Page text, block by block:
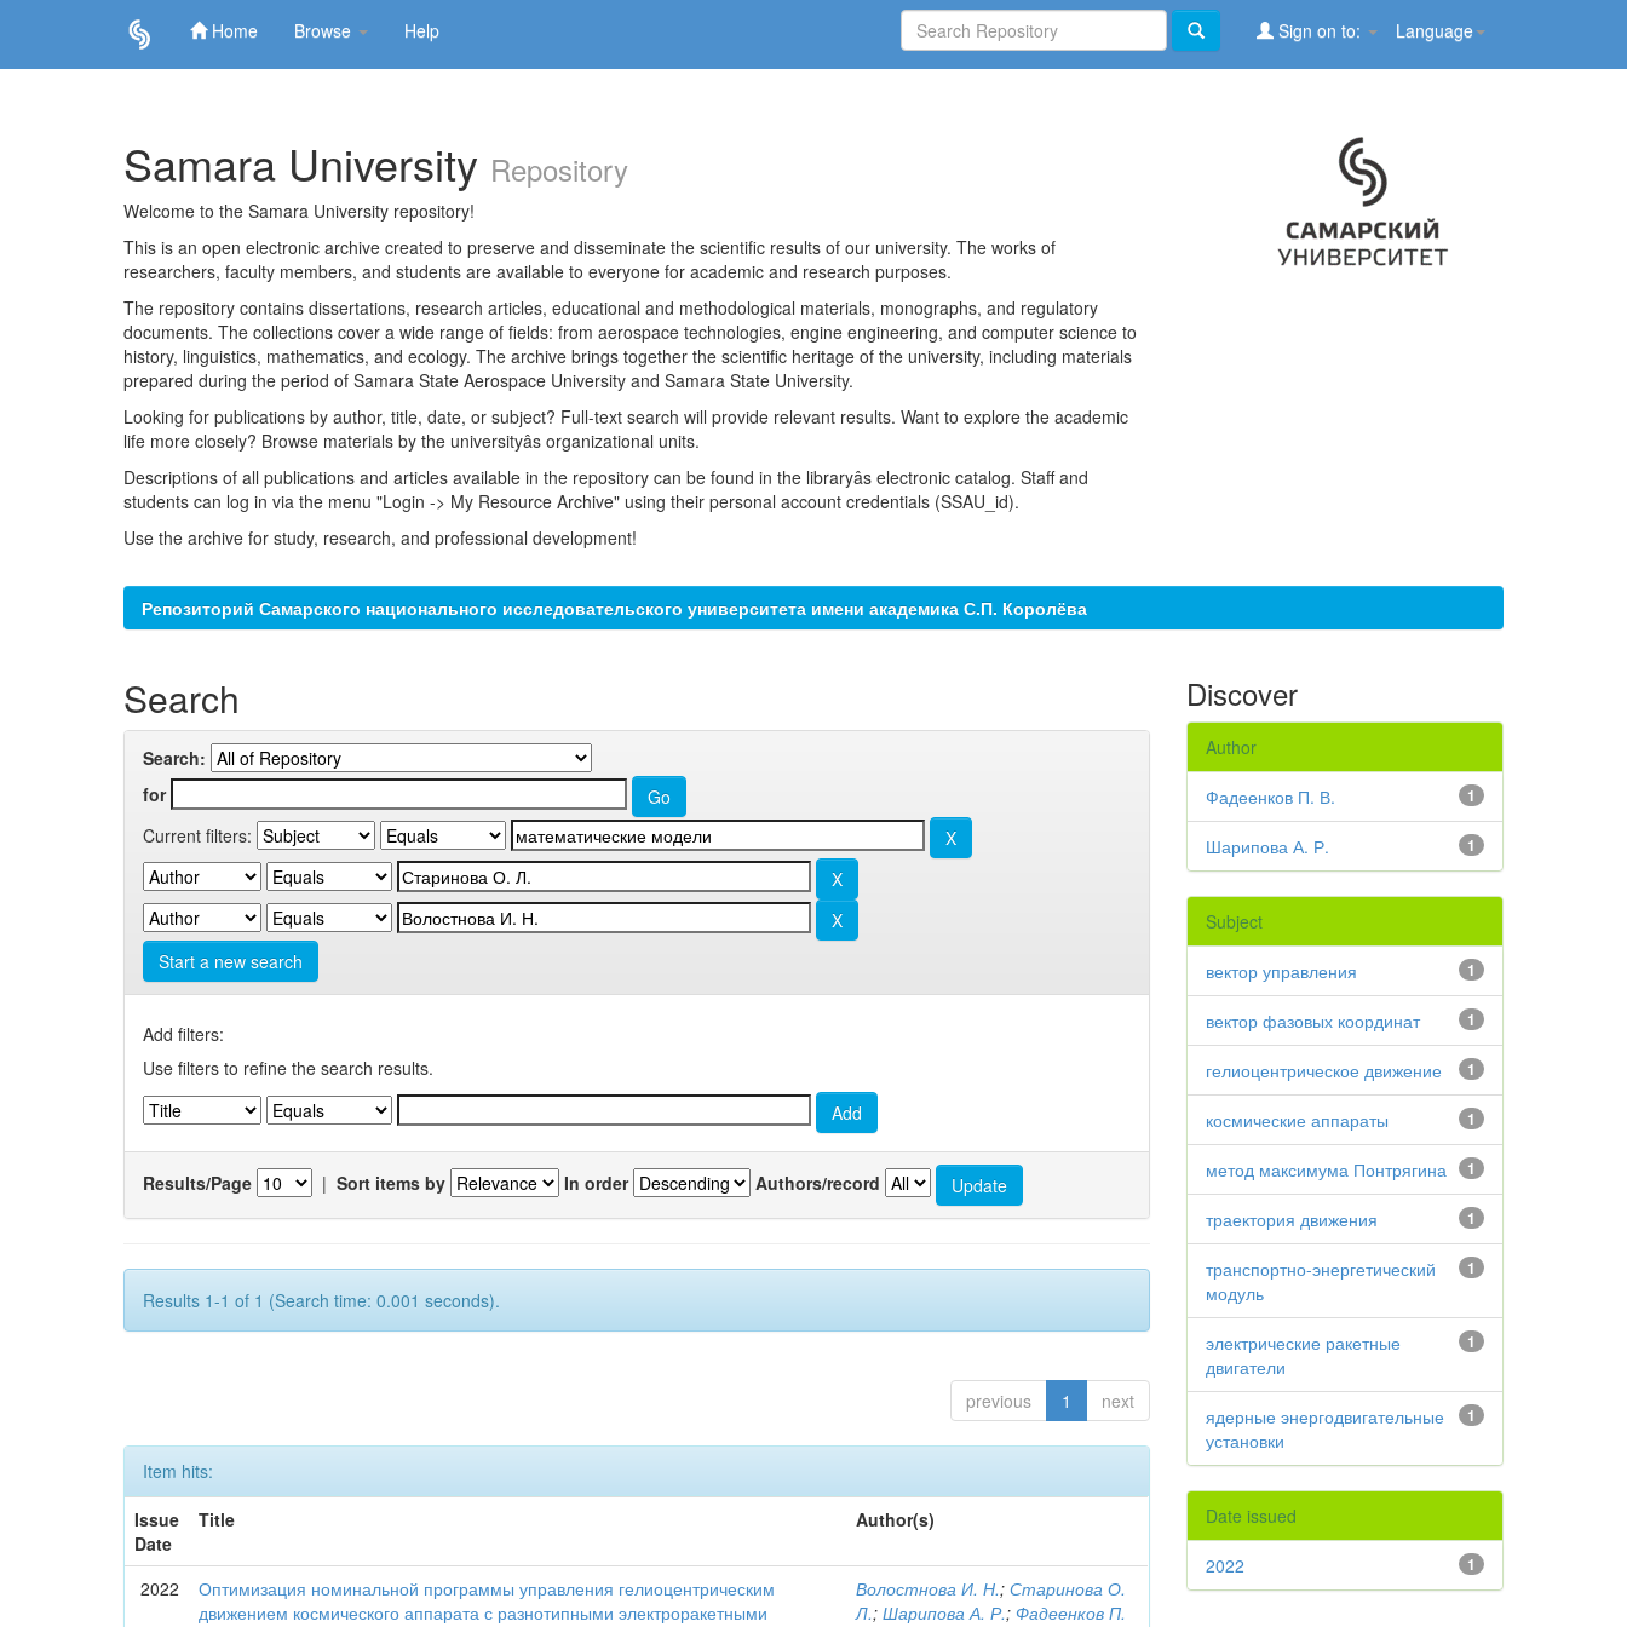
Home Browse Help Language
Sign on to:
Samara University Repository
Welcome to the Samara University repository!
This is an open electronic archive created to preserve and disseminate the scientific results of our university. The works of
researchers, faculty members, and students are available to everyone for academic and research purposes.
The repository contains dissertations, research articles, educational and methodological materials, monographs, and regulatory
documents. The collections cover a wide range of fields: from aerospace technologies, engine engineering, and computer science to
history, linguistics, mathematics, and ecology. The archive brings together the scientific heritage of the university, including materials
prepared during the period of Samara State Aerospace University and Samara State University.
Looking for publications by author, title, date, or subject? Full-text search will provide relevant results. Want to explore the academic
life more closely? Browse materials by the universityâs organizational units.
Descriptions of all publications and articles available in the repository can be found in the libraryâs electronic catalog. Staff and
students can log in via the menu "Login -> My Resource Archive" using their personal account credentials (SSAU_id).
Use the archive for study, research, and professional development!
Репозиторий Самарского национального исследовательского университета имени академика С.П. Королёва
Search
Search:
for
Current filters:
Start a new search
Add filters:
Use filters to refine the search results.
Results/Page | Sort items by In order Authors/record
Results 1-1 of 1 (Search time: 0.001 seconds).
previous 1 next
Item hits:
Issue
Date
Title Author(s)
2022
Оптимизация номинальной программы управления гелиоцентрическим
движением космического аппарата с разнотипными электроракетными
Волостнова И. Н.;Старинова О.
Л.;Шарипова А. Р.;Фадеенков П.
Discover
Author
1
Фадеенков П. В.
1
Шарипова А. Р.
Subject
1
вектор управления
1
вектор фазовых координат
1
гелиоцентрическое движение
1
космические аппараты
1
метод максимума Понтрягина
1
траектория движения
1
транспортно-энергетический
модуль
1
электрические ракетные
двигатели
1
ядерные энергодвигательные
установки
Date issued
1
2022